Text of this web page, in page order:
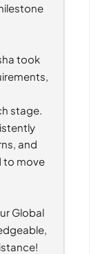
took
stage.
and
to move
Global